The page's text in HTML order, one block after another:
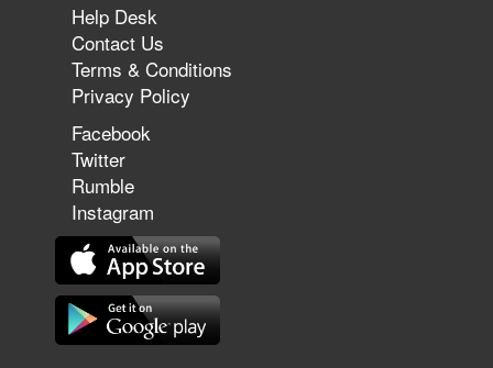
Help Desk
Contact Us
Terms & Conditions
Privacy Policy
Facebook
Twitter
Rumble
Instagram